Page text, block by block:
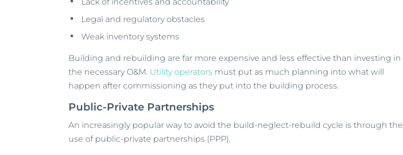
Legal and regulatory obstacles
Weak inventory systems
Building and rebuilding are far more expensive and less effective than investing in
the necessary O&M. Utility operators must put as much planning into what will
happen after commissioning as they put into the building process.
Public-Private Partnerships
An increasingly popular way to avoid the build-neglect-rebuild cycle is through the
use of public-private partnerships (PPP).